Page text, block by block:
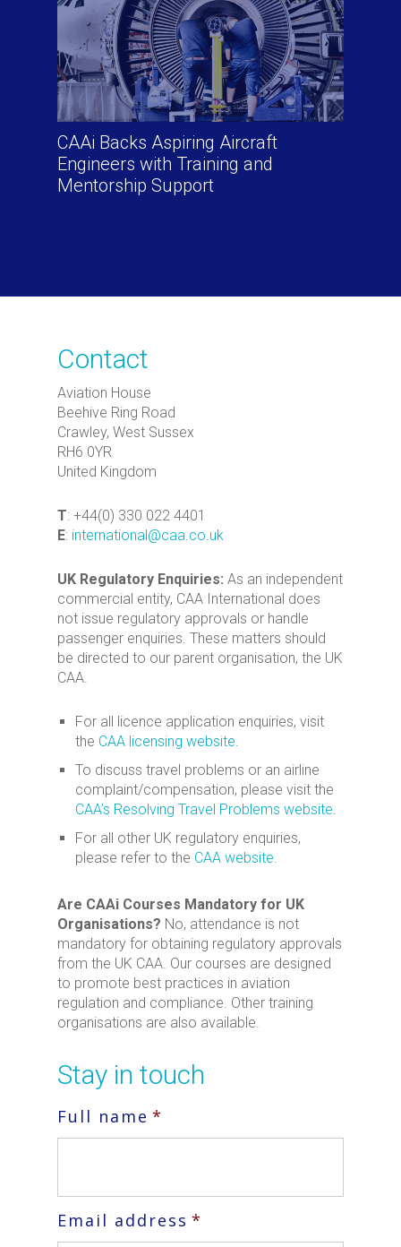
CAAi Backs Aspiring Aircraft
Engineers with Training and
Mentorship Support
Contact
Aviation House
Beehive Ring Road
Crawley, West Sussex
RH6 0YR
United Kingdom
T: +44(0) 330 022 4401
E: international@caa.co.uk
UK Regulatory Enquiries: As an independent
commercial entity, CAA International does
not issue regulatory approvals or handle
passenger enquiries. These matters should
be directed to our parent organisation, the UK
CAA.
For all licence application enquiries, visit
the CAA licensing website.
To discuss travel problems or an airline
complaint/compensation, please visit the
CAA’s Resolving Travel Problems website.
For all other UK regulatory enquiries,
please refer to the CAA website.
Are CAAi Courses Mandatory for UK
Organisations? No, attendance is not
mandatory for obtaining regulatory approvals
from the UK CAA. Our courses are designed
to promote best practices in aviation
regulation and compliance. Other training
organisations are also available.
Stay in touch
Full name *
Email address *